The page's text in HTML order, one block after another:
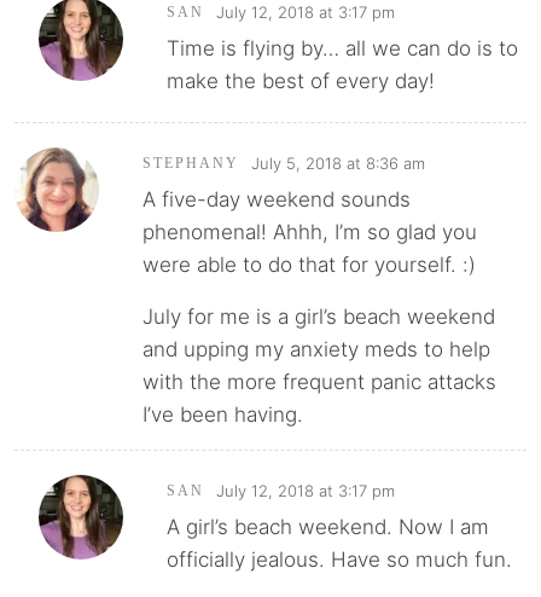
SAN July 12, 2018 at 3:17 pm
Time is flying by… all we can do is to
make the best of every day!
STEPHANY July 5, 2018 at 8:36 am
A five-day weekend sounds
phenomenal! Ahhh, I’m so glad you
were able to do that for yourself. :)
July for me is a girl’s beach weekend
and upping my anxiety meds to help
with the more frequent panic attacks
I’ve been having.
SAN July 12, 2018 at 3:17 pm
A girl’s beach weekend. Now I am
officially jealous. Have so much fun.